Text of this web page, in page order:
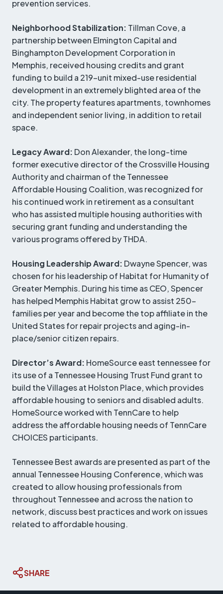
prevention services.
Neighborhood Stabilization: Tillman Cove, a
partnership between Elmington Capital and
Binghampton Development Corporation in
Memphis, received housing credits and grant
funding to build a 219-unit mixed-use residential
development in an extremely blighted area of the
city. The property features apartments, townhomes
and independent senior living, in addition to retail
space.
Legacy Award: Don Alexander, the long-time
former executive director of the Crossville Housing
Authority and chairman of the Tennessee
Affordable Housing Coalition, was recognized for
his continued work in retirement as a consultant
who has assisted multiple housing authorities with
securing grant funding and understanding the
various programs offered by THDA.
Housing Leadership Award: Dwayne Spencer, was
chosen for his leadership of Habitat for Humanity of
Greater Memphis. During his time as CEO, Spencer
has helped Memphis Habitat grow to assist 250-
families per year and become the top affiliate in the
United States for repair projects and aging-in-
place/senior citizen repairs.
Director’s Award: HomeSource east tennessee for
its use of a Tennessee Housing Trust Fund grant to
build the Villages at Holston Place, which provides
affordable housing to seniors and disabled adults.
HomeSource worked with TennCare to help
address the affordable housing needs of TennCare
CHOICES participants.
Tennessee Best awards are presented as part of the
annual Tennessee Housing Conference, which was
created to allow housing professionals from
throughout Tennessee and across the nation to
network, discuss best practices and work on issues
related to affordable housing.
SHARE